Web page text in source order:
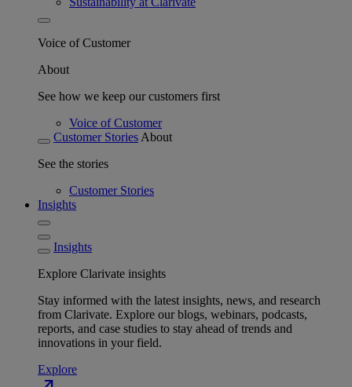
Voice of Customer
About
See how we keep our customers first
Voice of Customer
Customer Stories About
See the stories
Customer Stories
Insights
Insights
Explore Clarivate insights
Stay informed with the latest insights, news, and research
from Clarivate. Explore our blogs, webinars, podcasts,
reports, and case studies to stay ahead of trends and
innovations in your field.
Explore